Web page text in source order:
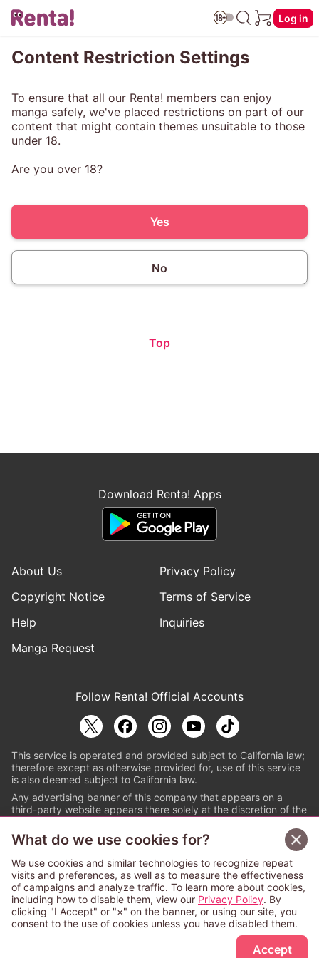
Log in
Sign Up Free
Content Restriction Settings
To ensure that all our Renta! members can enjoy
manga safely, we've placed restrictions on part of our
content that might contain themes unsuitable to those
under 18.
Are you over 18?
Yes
No
Top
Download Renta! Apps
About Us
Privacy Policy
Copyright Notice
Terms of Service
Help
Inquiries
Manga Request
Follow Renta! Official Accounts
This service is operated and provided subject to California law;
therefore except as otherwise provided for, use of this service
is also deemed subject to California law.
Any advertising banner of this company that appears on a
third-party website appears there solely at the discretion of the
© PAPYLESS GLOBAL, INC.
The ABJ mark is a registered trademark indicating
that this e-bookstore and e-book distributor is an
authorized distribution service with a license to use
content from the copyright holders. (Registration No.
6091713). For more information check
What do we use cookies for?
We use cookies and similar technologies to recognize repeat
visits and preferences, as well as to measure the effectiveness
of campaigns and analyze traffic. To learn more about cookies,
including how to disable them, view our Privacy Policy. By
clicking "I Accept" or "×" on the banner, or using our site, you
consent to the use of cookies unless you have disabled them.
Accept